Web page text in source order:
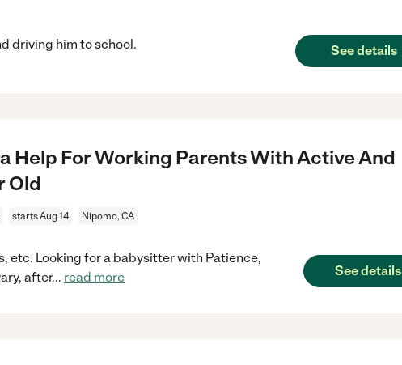
driving him to school. See details
Help For Working Parents With Active And
Old
starts Aug 14 Nipomo, CA
etc. Looking for a babysitter with Patience,
after... read more See details